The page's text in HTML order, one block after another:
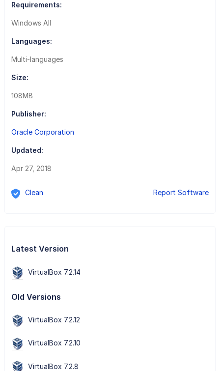
Requirements:
Windows All
Languages:
Multi-languages
Size:
108MB
Publisher:
Oracle Corporation
Updated:
Apr 27, 2018
Clean Report Software
Latest Version
VirtualBox 7.2.14
Old Versions
VirtualBox 7.2.12
VirtualBox 7.2.10
VirtualBox 7.2.8